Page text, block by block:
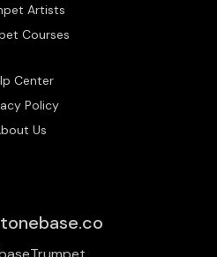
Artists
Courses
Center
Policy
Us